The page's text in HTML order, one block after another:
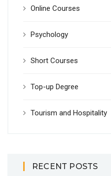
Online Courses
Psychology
Short Courses
Top-up Degree
Tourism and Hospitality
RECENT POSTS